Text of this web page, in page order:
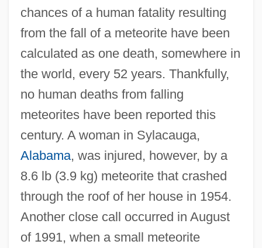
chances of a human fatality resulting
from the fall of a meteorite have been
calculated as one death, somewhere in
the world, every 52 years. Thankfully,
no human deaths from falling
meteorites have been reported this
century. A woman in Sylacauga,
Alabama, was injured, however, by a
8.6 lb (3.9 kg) meteorite that crashed
through the roof of her house in 1954.
Another close call occurred in August
of 1991, when a small meteorite